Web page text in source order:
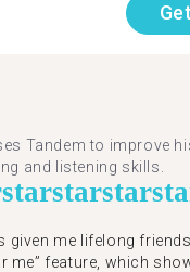
Tandem to improve
and listening skills.
starstarstar
given me lifelong
me” feature, which